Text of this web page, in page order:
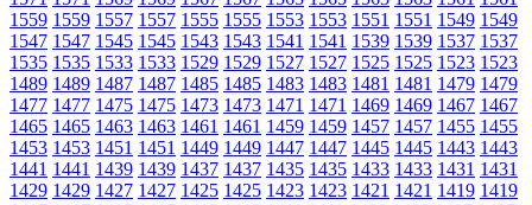
1559 1559 1557 1557 1555 1555 1553 1553 1551 1551 1549 1549
1547 1547 1545 1545 1543 1543 1541 1541 1539 1539 1537 1537
1535 1535 1533 1533 1529 1529 1527 1527 1525 1525 1523 1523
1489 1489 1487 1487 1485 1485 1483 1483 1481 1481 1479 1479
1477 1477 1475 1475 1473 1473 1471 1471 1469 1469 1467 1467
1465 1465 1463 1463 1461 1461 1459 1459 1457 1457 1455 1455
1453 1453 1451 1451 1449 1449 1447 1447 1445 1445 1443 1443
1441 1441 1439 1439 1437 1437 1435 1435 1433 1433 1431 1431
1429 1429 1427 1427 1425 1425 1423 1423 1421 1421 1419 1419